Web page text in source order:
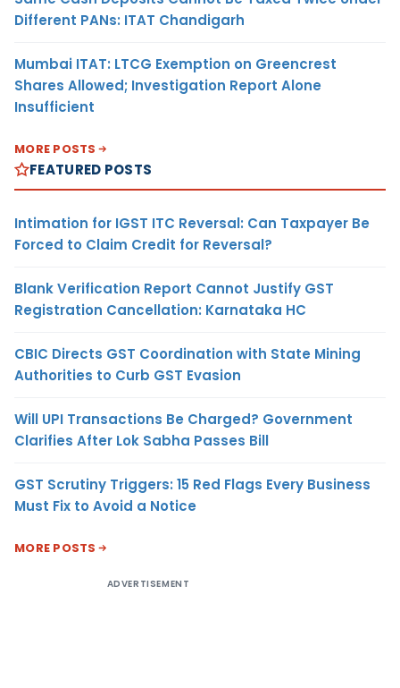
Different PANs: ITAT Chandigarh
Mumbai ITAT: LTCG Exemption on Greencrest
Shares Allowed; Investigation Report Alone
Insufficient
MORE POSTS
FEATURED POSTS
Intimation for IGST ITC Reversal: Can Taxpayer Be
Forced to Claim Credit for Reversal?
Blank Verification Report Cannot Justify GST
Registration Cancellation: Karnataka HC
CBIC Directs GST Coordination with State Mining
Authorities to Curb GST Evasion
Will UPI Transactions Be Charged? Government
Clarifies After Lok Sabha Passes Bill
GST Scrutiny Triggers: 15 Red Flags Every Business
Must Fix to Avoid a Notice
MORE POSTS
ADVERTISEMENT